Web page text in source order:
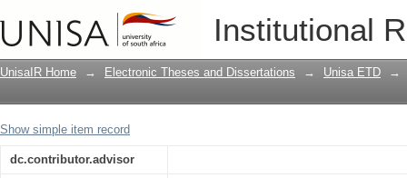
Institutional
School governing bodies’
schools, Limpopo Province
UnisaIR Home → Electronic Theses and Dissertations → Unisa ETD →
Show simple item record
dc.contributor.advisor